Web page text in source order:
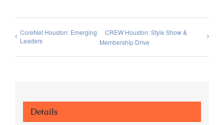
CoreNet Houston: Emerging
Leaders
CREW Houston: Style Show &
Membership Drive
Details